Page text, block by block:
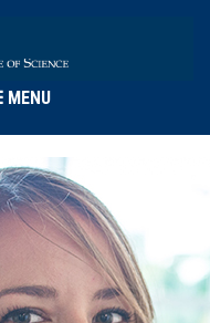
MENU